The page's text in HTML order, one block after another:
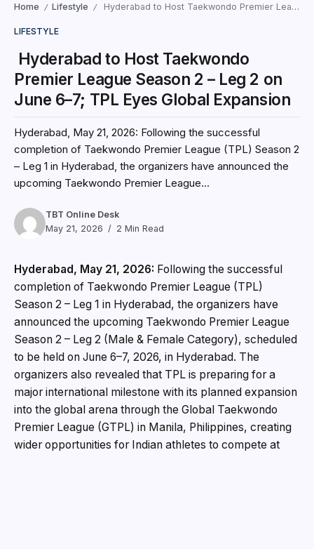
Home / Lifestyle / Hyderabad to Host Taekwondo Premier League Season 2 – Leg 2 on June 6–7; TPL Eyes Global Expansion
LIFESTYLE
Hyderabad to Host Taekwondo
Premier League Season 2 – Leg 2 on
June 6–7; TPL Eyes Global Expansion
Hyderabad, May 21, 2026: Following the successful
completion of Taekwondo Premier League (TPL) Season 2
– Leg 1 in Hyderabad, the organizers have announced the
upcoming Taekwondo Premier League...
TBT Online Desk
May 21, 2026
2 Min Read
Hyderabad, May 21, 2026: Following the successful
completion of Taekwondo Premier League (TPL)
Season 2 – Leg 1 in Hyderabad, the organizers have
announced the upcoming Taekwondo Premier League
Season 2 – Leg 2 (Male & Female Category), scheduled
to be held on June 6–7, 2026, in Hyderabad. The
organizers also revealed that TPL is preparing for a
major international milestone with its planned expansion
into the global arena through the Global Taekwondo
Premier League (GTPL) in Manila, Philippines, creating
wider opportunities for Indian athletes to compete at